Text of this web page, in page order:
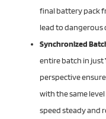
final battery pack
lead to dangerous
Synchronized
entire batch in just
perspective
with the same
speed steady and